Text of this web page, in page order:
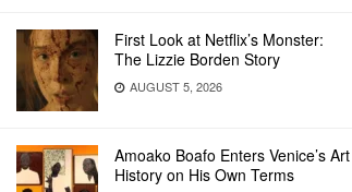
First Look at Netflix’s Monster:
The Lizzie Borden Story
AUGUST 5, 2026
Amoako Boafo Enters Venice’s Art
History on His Own Terms